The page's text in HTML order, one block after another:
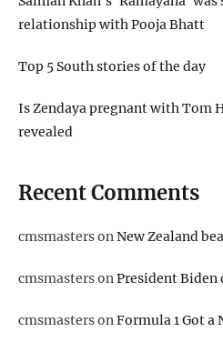
relationship with Pooja Bhatt
Top 5 South stories of the day
Is Zendaya pregnant with Tom
revealed
Recent Comments
cmsmastersonNew Zealand
cmsmastersonPresident Biden
cmsmastersonFormula 1 Got a